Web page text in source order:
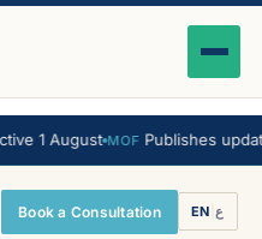
1 August MOF Publishes
Book a Consultation EN |ع